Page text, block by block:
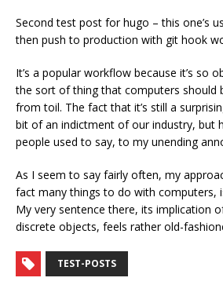
Second test post for hugo – this one’s
then push to production with git hook
It’s a popular workflow because it’s so
the sort of thing that computers should
from toil. The fact that it’s still a
bit of an indictment of our industry, but
people used to say, to my unending
As I seem to say fairly often, my
fact many things to do with computers,
My very sentence there, its implication
discrete objects, feels rather old-
TEST-POSTS